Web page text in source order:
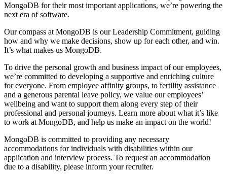
MongoDB for their most important applications, we’re powering the
next era of software.
Our compass at MongoDB is our Leadership Commitment, guiding
how and why we make decisions, show up for each other, and win.
It’s what makes us MongoDB.
To drive the personal growth and business impact of our employees,
we’re committed to developing a supportive and enriching culture
for everyone. From employee affinity groups, to fertility assistance
and a generous parental leave policy, we value our employees’
wellbeing and want to support them along every step of their
professional and personal journeys. Learn more about what it’s like
to work at MongoDB, and help us make an impact on the world!
MongoDB is committed to providing any necessary
accommodations for individuals with disabilities within our
application and interview process. To request an accommodation
due to a disability, please inform your recruiter.